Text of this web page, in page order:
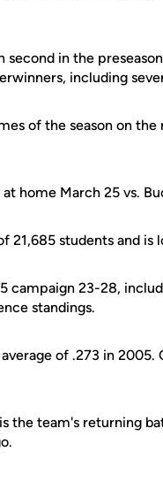
in the
including
of the season on
home March 25 vs.
21,685 students and is
campaign 23-28,
standings.
of .273 in 2005.
the team's returning